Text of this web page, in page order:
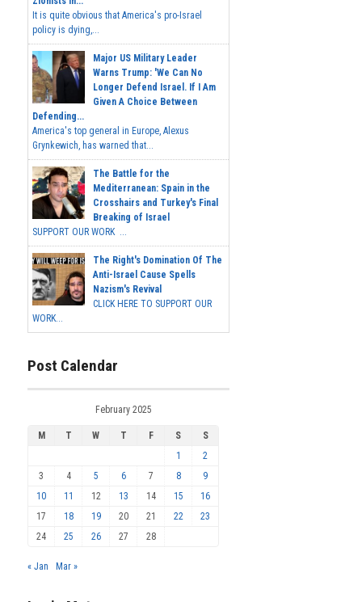
It is quite obvious that America's pro-Israel
policy is dying,...
Major US Military Leader
Warns Trump: 'We Can No
Longer Defend Israel. If I Am
Given A Choice Between
Defending...
America's top general in Europe, Alexus
Grynkewich, has warned that...
The Battle for the
Mediterranean: Spain in the
Crosshairs and Turkey's Final
Breaking of Israel
SUPPORT OUR WORK ...
The Right's Domination Of The
Anti-Israel Cause Spells
Nazism's Revival
CLICK HERE TO SUPPORT OUR
WORK...
Post Calendar
February 2025
M T W T F S
S
1
2
3
4 5 6 7 8
9
10
11 12 13 14 15
16
17
18 19 20 21 22
23
24
25 26 27 28
« Jan Mar »